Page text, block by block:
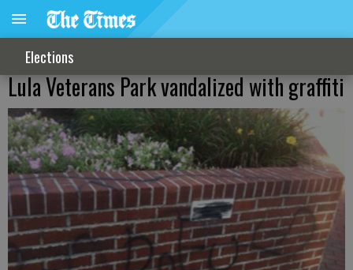
Elections
Lula Veterans Park vandalized with graffiti